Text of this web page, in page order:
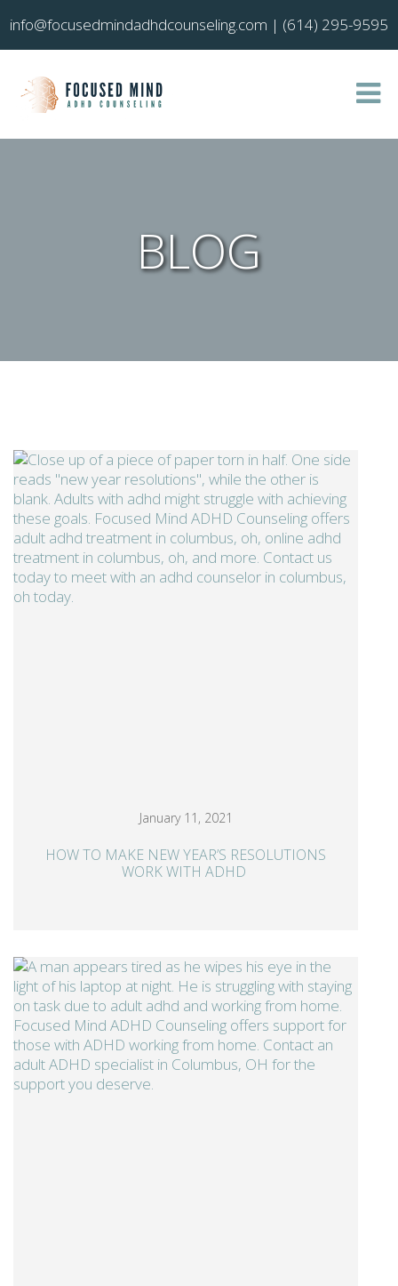
info@focusedmindadhdcounseling.com | (614) 295-9595
BLOG
January 11, 2021
HOW TO MAKE NEW YEAR’S RESOLUTIONS
WORK WITH ADHD